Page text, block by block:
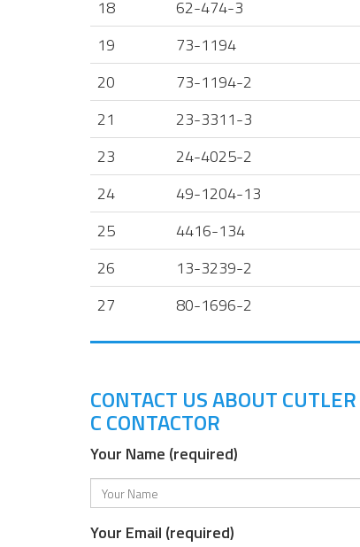
18
62-474-3
19
73-1194
20
73-1194-2
21
23-3311-3
23
24-4025-2
24
49-1204-13
25
4416-134
26
13-3239-2
27
80-1696-2
CONTACT US ABOUT
C CONTACTOR
Your Name (required)
Your Email (required)